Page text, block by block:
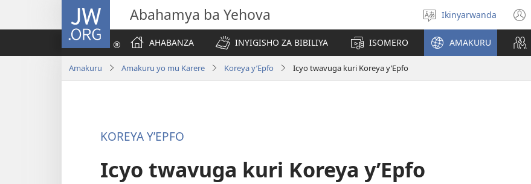
JW.ORG Abahamya ba Yehova
Hitamo
ururimi
Ikinyarwanda
AHABANZA
INYIGISHO ZA BIBILIYA ISOMERO AMAKURU
Amakuru Amakuru yo mu Karere Koreya y’Epfo Icyo twavuga kuri Koreya y’Epfo
KOREYA Y’EPFO
Icyo twavuga kuri Koreya y’Epfo